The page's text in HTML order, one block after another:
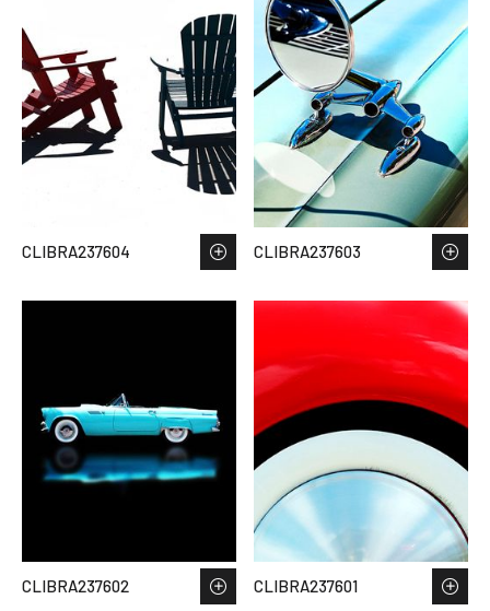
CLIBRA237604 CLIBRA237603
CLIBRA237602 CLIBRA237601